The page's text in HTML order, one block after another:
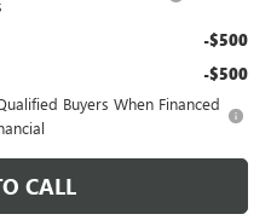
-$500
-$500
Buyers When Financed
CALL